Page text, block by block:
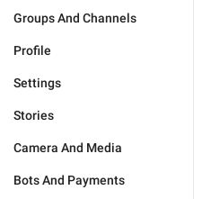
Groups And Channels
Profile
Settings
Stories
Camera And Media
Bots And Payments